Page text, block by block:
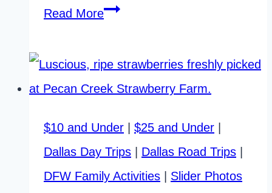
Read MoreButterflies
Dallas:
An
Local
Festival
$10 and Under $25 and Under
Dallas Day Trips
Dallas Road Trips
DFW Family Activities
Slider Photos